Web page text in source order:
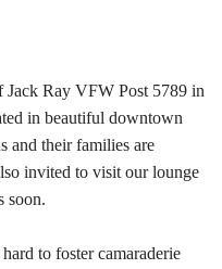
Jack Ray VFW Post 5789 in
in beautiful downtown
and their families are
invited to visit our lounge
soon.
to foster camaraderie